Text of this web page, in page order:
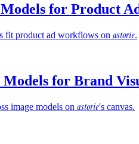
for Product
fit product ad workflows on astorie.
Models for Brand
image models on astorie's canvas.